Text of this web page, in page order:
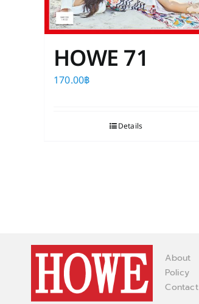
HOWE 71
170.00฿
Details
About
Policy
Contact